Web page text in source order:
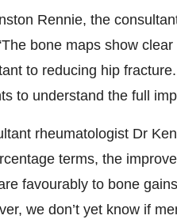
Rennie, the
bone maps show
to reducing hip
to understand the full
rheumatologist Dr
terms, the
favourably to bone
we don’t yet know if